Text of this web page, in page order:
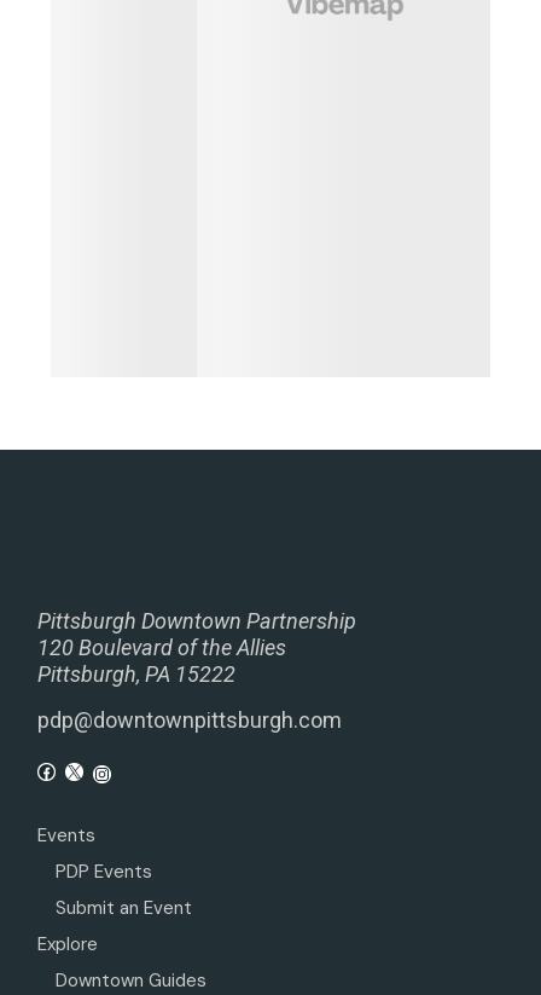
Pittsburgh Downtown Partnership
120 Boulevard of the Allies
Pittsburgh, PA 15222
pdp@downtownpittsburgh.com
Events
PDP Events
Submit an Event
Explore
Downtown Guides